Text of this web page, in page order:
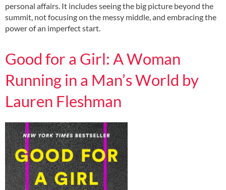
personal affairs. It includes seeing the big picture beyond the
summit, not focusing on the messy middle, and embracing the
power of an imperfect start.
Good for a Girl: A Woman
Running in a Man’s World by
Lauren Fleshman